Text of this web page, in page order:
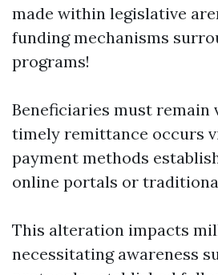
made within legislative
funding mechanisms
programs!
Beneficiaries must remain
timely remittance occurs
payment methods
online portals or
This alteration impacts
necessitating awareness